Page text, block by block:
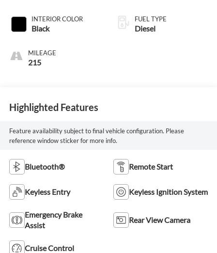
INTERIOR COLOR
Black
MILEAGE
215
FUEL TYPE
Diesel
Highlighted Features
Feature availability subject to final vehicle configuration. Please
reference window sticker for more info.
Bluetooth® Remote Start
Keyless Entry Keyless Ignition System
Emergency Brake
Assist
Rear View Camera
Cruise Control